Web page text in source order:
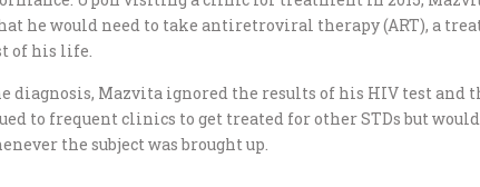
he would need to take antiretroviral therapy (ART), a
of his life.
diagnosis, Mazvita ignored the results of his HIV test and
to frequent clinics to get treated for other STDs but
the subject was brought up.